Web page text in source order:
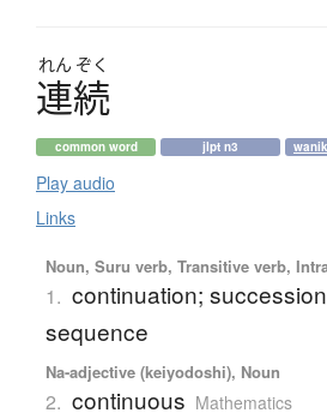
れん ぞく
連続
common word jlpt n3
Play audio
Links
Noun, Suru verb, Transitive verb,
1. continuation;
sequence
Na-adjective (keiyodoshi), Noun
2. continuous Mathematics